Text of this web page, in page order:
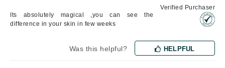
Its absolutely magical ,you can see the
difference in your skin in few weeks
Verified Purchaser
Was this helpful? HELPFUL